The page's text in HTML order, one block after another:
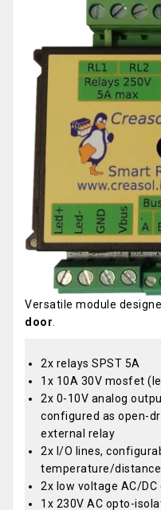
Versatile module
door
2x relays SPST 5A
1x 10A 30V mosfet
2x 0-10V analog
configured as open-
external relay
2x I/O lines,
temperature/distance
2x low voltage AC/
1x 230V AC opto-